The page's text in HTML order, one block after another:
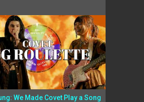
We Made Covet Play a Song